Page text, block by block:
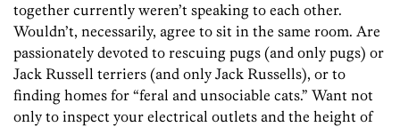
together currently weren’t speaking to each other.
Wouldn’t, necessarily, agree to sit in the same room. Are
passionately devoted to rescuing pugs (and only pugs) or
Jack Russell terriers (and only Jack Russells), or to
finding homes for “feral and unsociable cats.” Want not
only to inspect your electrical outlets and the height of